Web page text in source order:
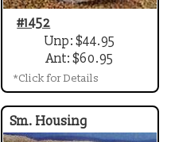
#1452
Unp: $44.95
Ant: $60.95
*Click for Details
Sm. Housing